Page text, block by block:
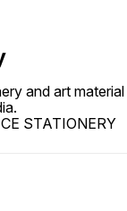
and art material
STATIONERY